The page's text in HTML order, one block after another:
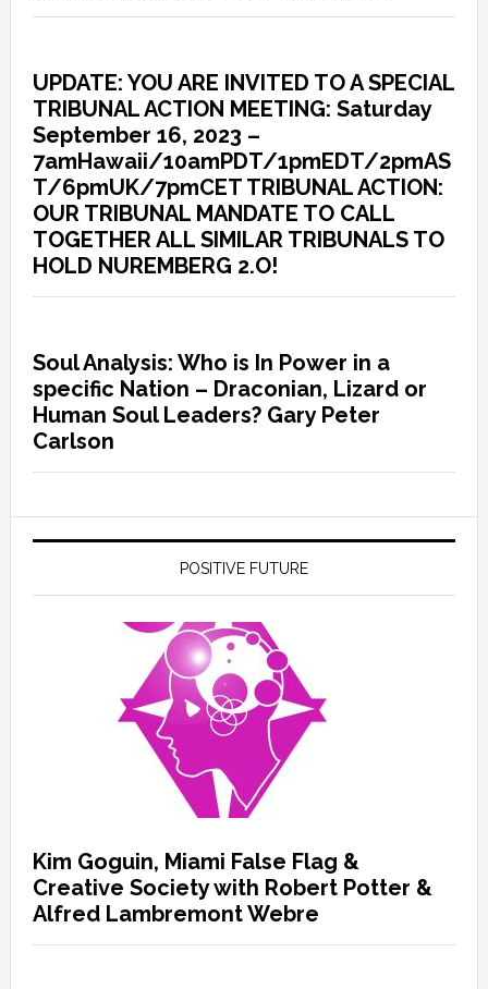
UPDATE: YOU ARE INVITED TO A SPECIAL
TRIBUNAL ACTION MEETING: Saturday
September 16, 2023 –
7amHawaii/10amPDT/1pmEDT/2pmAS
T/6pmUK/7pmCET TRIBUNAL ACTION:
OUR TRIBUNAL MANDATE TO CALL
TOGETHER ALL SIMILAR TRIBUNALS TO
HOLD NUREMBERG 2.O!
Soul Analysis: Who is In Power in a
specific Nation – Draconian, Lizard or
Human Soul Leaders? Gary Peter
Carlson
POSITIVE FUTURE
Kim Goguin, Miami False Flag &
Creative Society with Robert Potter &
Alfred Lambremont Webre